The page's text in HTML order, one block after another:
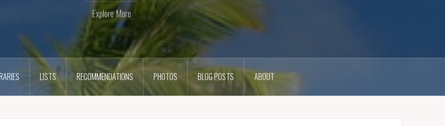
Explore More
LISTS RECOMMENDATIONS PHOTOS BLOG POSTS ABOUT